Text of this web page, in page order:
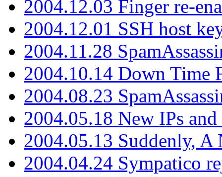
2004.12.03 Finger re-
2004.12.01 SSH host
2004.11.28
2004.10.14 Down Time
2004.08.23
2004.05.18 New IPs
2004.05.13 Suddenly, A
2004.04.24 Sympatico